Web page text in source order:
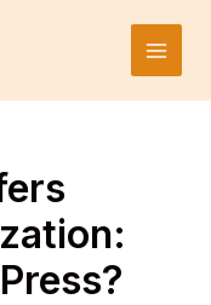
Main